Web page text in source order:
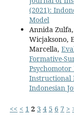
(2021):
Model
Annida
Wicjaksono,
Marcella,
Formative-
Psychomotor
Instructional
Indonesian
<< < 1 2 3 4 5 6 7 >